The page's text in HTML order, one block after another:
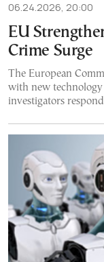
06.24.2026, 20:00
EU
Crime Surge
The European
with new technology
investigators